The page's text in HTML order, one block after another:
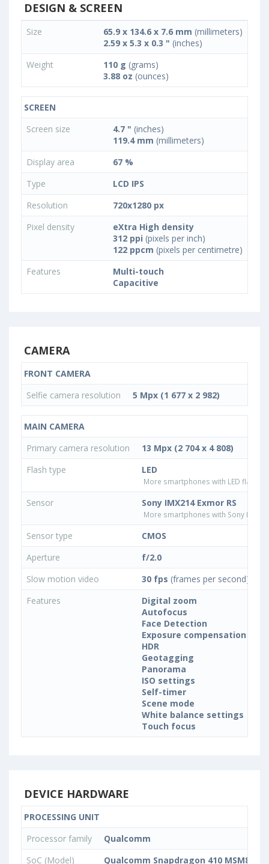
DESIGN & SCREEN
Size 65.9 x 134.6 x 7.6 mm (millimeters)
2.59 x 5.3 x 0.3 " (inches)
Weight
110 g (grams)
3.88 oz (ounces)
SCREEN
Screen size
4.7 " (inches)
119.4 mm (millimeters)
Display area
67 %
Type
LCD IPS
Resolution
720x1280 px
Pixel density
eXtra High density
312 ppi (pixels per inch)
122 ppcm (pixels per centimetre)
Features
Multi-touch
Capacitive
CAMERA
FRONT CAMERA
Selfie camera resolution
5 Mpx (1 677 x 2 982)
MAIN CAMERA
Primary camera resolution
13 Mpx (2 704 x 4 808)
Flash type
LED
More smartphones with LED flash
Sensor Sony IMX214 Exmor RS
More smartphones with Sony
Sensor type
CMOS
Aperture
f/2.0
Slow motion video
30 fps (frames per second)
Features
Digital zoom
Autofocus
Face Detection
Exposure compensation
HDR
Geotagging
Panorama
ISO settings
Self-timer
Scene mode
White balance settings
Touch focus
DEVICE HARDWARE
PROCESSING UNIT
Processor family
Qualcomm
SoC (Model)
Qualcomm Snapdragon 410